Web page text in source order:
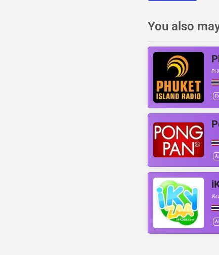
You also
ฟัง